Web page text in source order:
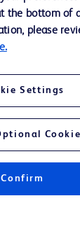
the bottom of
please
Settings
Confirm